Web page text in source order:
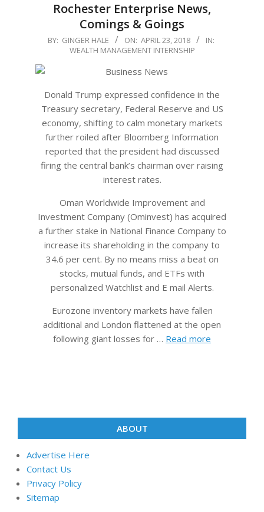
Rochester Enterprise News,
Comings & Goings
2018-
23
BY: GINGER HALE ON: APRIL 23, 2018
IN:
WEALTH MANAGEMENT INTERNSHIP
Donald Trump expressed confidence in the
Treasury secretary, Federal Reserve and US
economy, shifting to calm monetary markets
further roiled after Bloomberg Information
reported that the president had discussed
firing the central bank’s chairman over raising
interest rates.
Oman Worldwide Improvement and
Investment Company (Ominvest) has acquired
a further stake in National Finance Company to
increase its shareholding in the company to
34.6 per cent. By no means miss a beat on
stocks, mutual funds, and ETFs with
personalized Watchlist and E mail Alerts.
Eurozone inventory markets have fallen
additional and London flattened at the open
following giant losses for … Read more
ABOUT
Advertise Here
Contact Us
Privacy Policy
Sitemap